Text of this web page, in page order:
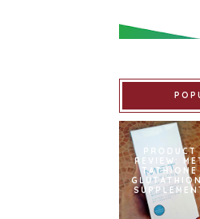
PRODUCT
REVIEW:
TATHIONE